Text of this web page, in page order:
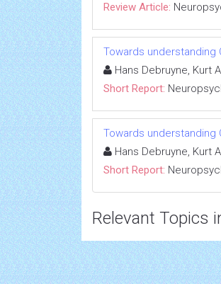
Review Article:
Towards understanding
Hans Debruyne, Kurt
Short Report:
Towards understanding
Hans Debruyne, Kurt
Short Report:
Relevant Topics